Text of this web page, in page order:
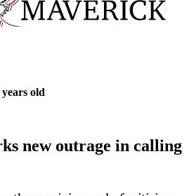
old
new outrage in calling